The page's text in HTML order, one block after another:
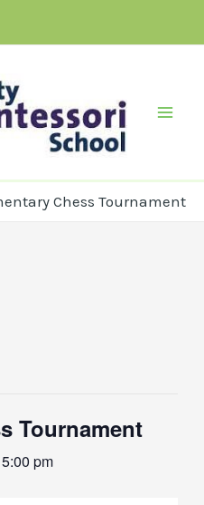
Chess Tournament
Tournament
5:00 pm